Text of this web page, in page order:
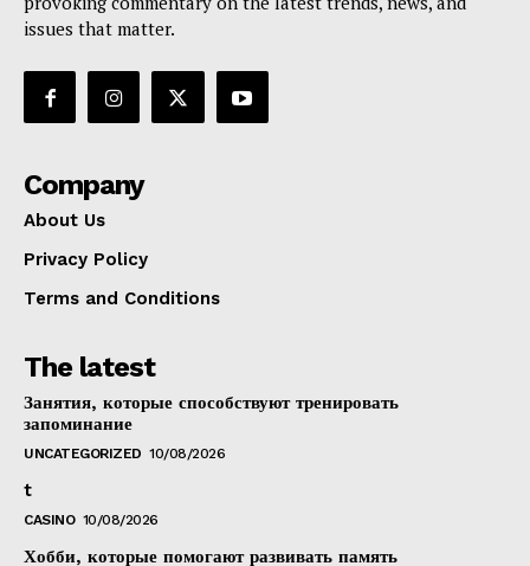
issues that matter.
Company
About Us
Privacy Policy
Terms and Conditions
The latest
Занятия, которые способствуют тренировать
запоминание
UNCATEGORIZED 10/08/2026
t
CASINO 10/08/2026
Хобби, которые помогают развивать память